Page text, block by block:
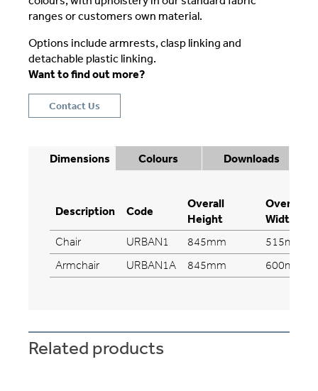
ranges or customers own material.
Options include armrests, clasp linking and
detachable plastic linking.
Want to find out more?
Contact Us
Dimensions Colours Downloads
Description Code
Overall
Height
Overall
Width
Chair URBAN1 845mm
515mm
Armchair
URBAN1A 845mm 600mm
Related products